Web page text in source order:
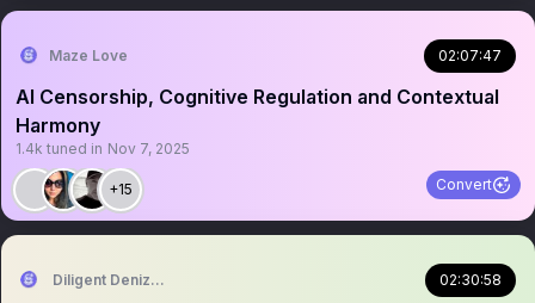
Maze Love 02:07:47
AI Censorship, Cognitive Regulation and Contextual
Harmony
1.4k tuned in Nov 7, 2025
+15 Convert
Diligent Denizen 🇺🇸 02:30:58